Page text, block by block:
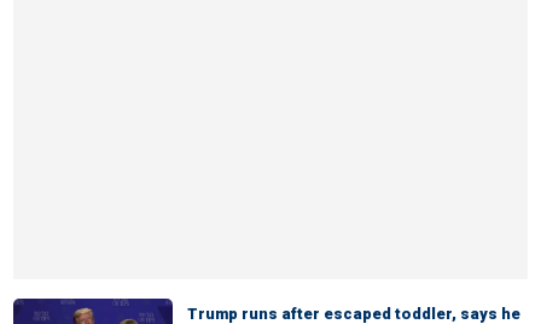
Trump runs after escaped toddler, says he